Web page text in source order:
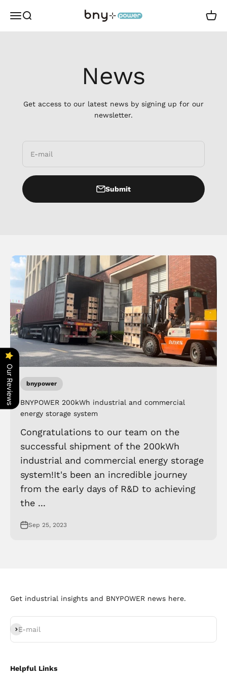
Open navigation menu
Open search BNYpower Open
News
Get access to our latest news by signing up for our
newsletter.
E-mail
Submit
bnypower
BNYPOWER 200kWh industrial and commercial
energy storage system
Congratulations to our team on the
successful shipment of the 200kWh
industrial and commercial energy storage
system!It's been an incredible journey
from the early days of R&D to achieving
the ...
Sep 25, 2023
Get industrial insights and BNYPOWER news here.
E-mail
Subscribe
Helpful Links
Our Reviews